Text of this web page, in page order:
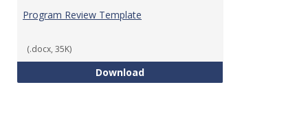
Program Review Template
(.docx, 35K)
DownloadProgram Review Template